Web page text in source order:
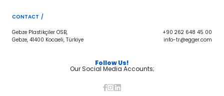
CONTACT /
Gebze Plastikçiler OSB,
Gebze, 41400 Kocaeli, Türkiye
+90 262 648 45 00
info-tr@egger.com
Follow Us!
Our Social Media Accounts;